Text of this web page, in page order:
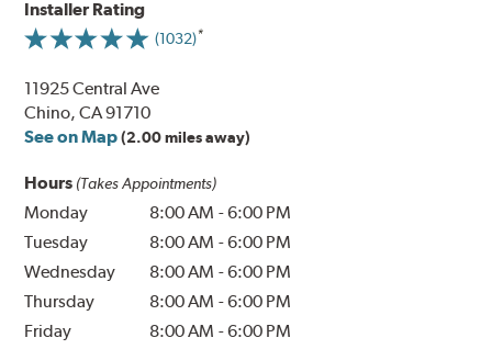
Installer Rating
(1032)
11925 Central Ave
Chino, CA 91710
See on Map (2.00 miles away)
Hours (Takes Appointments)
Monday 8:00 AM -6:00 PM
Tuesday
8:00 AM -6:00 PM
Wednesday
8:00 AM -6:00 PM
Thursday
8:00 AM -6:00 PM
Friday
8:00 AM -6:00 PM